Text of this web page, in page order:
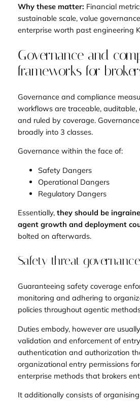
Why these matter: Financial
sustainable scale, value
enterprise worth past engineering
Governance and
frameworks for
Governance and compliance
workflows are traceable,
and ruled by coverage.
broadly into 3 classes.
Governance within the face of:
Safety Dangers
Operational Dangers
Regulatory Dangers
Essentially, they should be
agent growth and deployment
bolted on afterwards.
Safety threat
Guaranteeing safety coverage
monitoring and adhering to
policies throughout agentic
Duties embody, however are
validation and enforcement of
authentication and authorization
organizational entry permissions
enterprise methods that brokers
It additionally consists of